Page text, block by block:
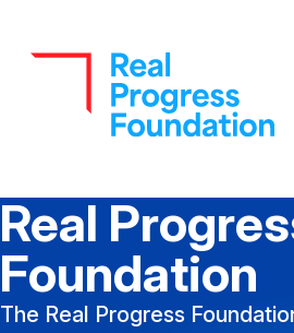
Real
Foundation
The Real Progress